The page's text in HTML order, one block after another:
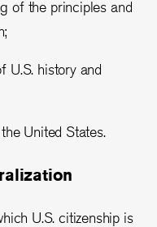
of the principles and
U.S. history and
United States.
U.S. citizenship is